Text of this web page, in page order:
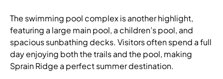
The swimming pool complex is another highlight,
featuring a large main pool, a children’s pool, and
spacious sunbathing decks. Visitors often spend a full
day enjoying both the trails and the pool, making
Sprain Ridge a perfect summer destination.